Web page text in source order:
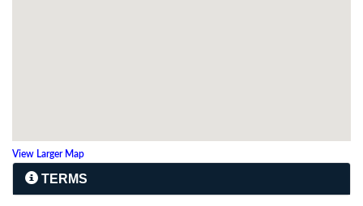
View Larger Map
TERMS